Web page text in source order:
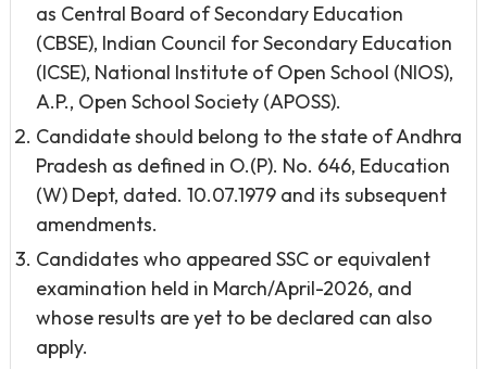
as Central Board of Secondary Education
(CBSE), Indian Council for Secondary Education
(ICSE), National Institute of Open School (NIOS),
A.P., Open School Society (APOSS).
Candidate should belong to the state of Andhra
Pradesh as defined in O.(P). No. 646, Education
(W) Dept, dated. 10.07.1979 and its subsequent
amendments.
Candidates who appeared SSC or equivalent
examination held in March/April-2026, and
whose results are yet to be declared can also
apply.